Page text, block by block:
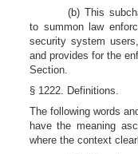
(b) This
to summon law
security system
and provides for the
Section.
§ 1222. Definitions.
The following words
have the meaning
where the context